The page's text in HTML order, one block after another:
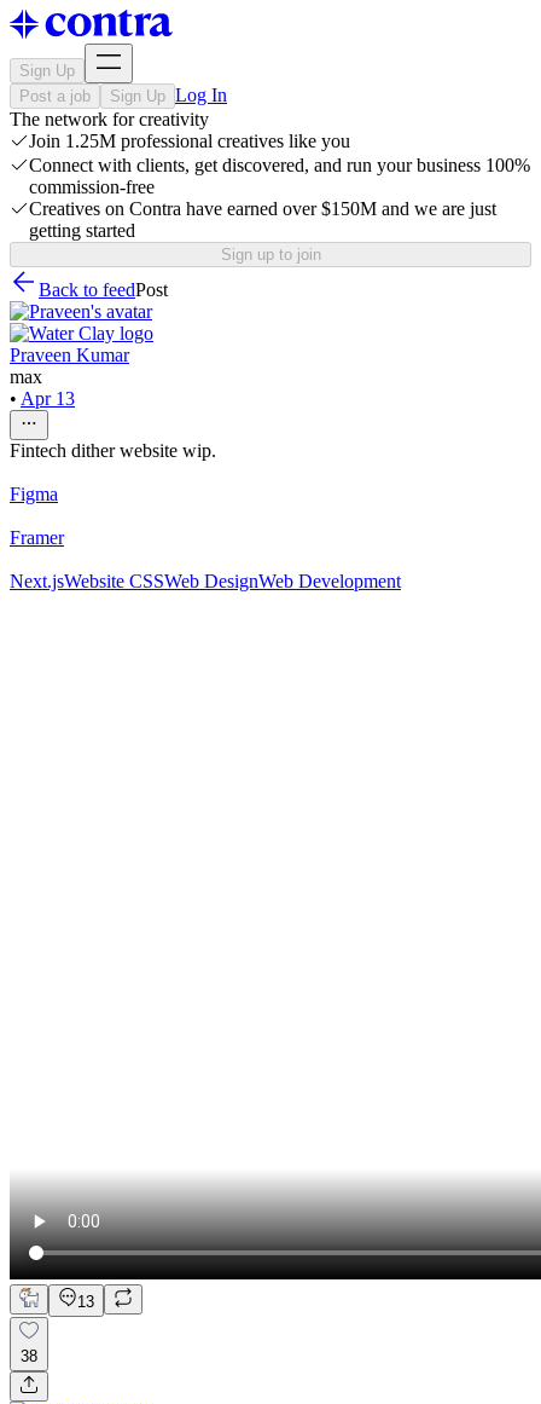
Sign Up
Post a job
Sign Up Log In
The network for creativity
Join 1.25M professional creatives like you
Connect with clients, get discovered, and run your business 100%
commission-free
Creatives on Contra have earned over $150M and we are just
getting started
Sign up to join
Back to feedPost
Praveen Kumar
max
• Apr 13
Fintech dither website wip.
Figma
Framer
Next.jsWebsite CSSWeb DesignWeb Development
13
38